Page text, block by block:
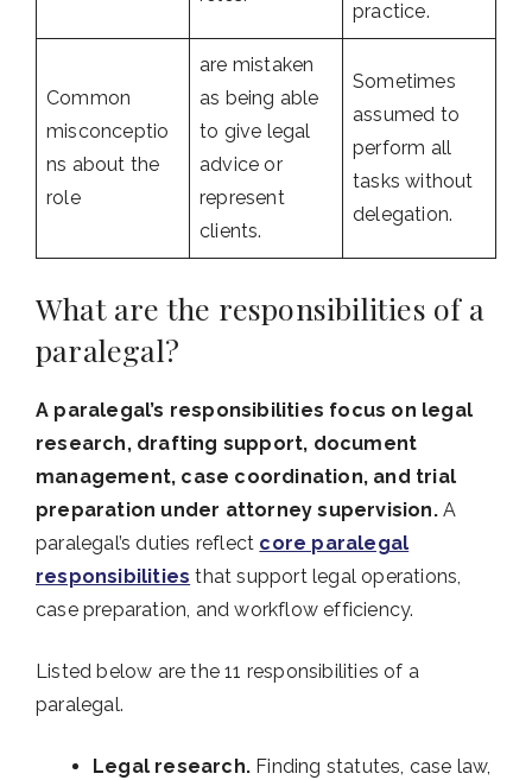
practice.
Common
misconceptio
ns about the
role
are mistaken
as being able
to give legal
advice or
represent
clients.
Sometimes
assumed to
perform all
tasks without
delegation.
What are the responsibilities of a
paralegal?
A paralegal’s responsibilities focus on legal
research, drafting support, document
management, case coordination, and trial
preparation under attorney supervision.A
paralegal’s duties reflect core paralegal
responsibilities that support legal operations,
case preparation, and workflow efficiency.
Listed below are the 11 responsibilities of a
paralegal.
Legal research. Finding statutes, case law,